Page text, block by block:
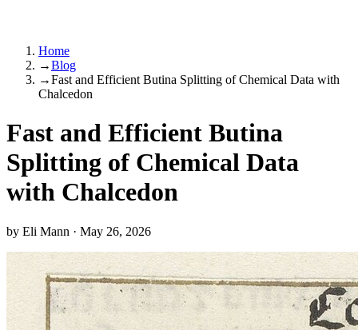
Home
→Blog
→Fast and Efficient Butina Splitting of Chemical Data with
Chalcedon
Fast and Efficient Butina
Splitting of Chemical Data
with Chalcedon
by Eli Mann · May 26, 2026